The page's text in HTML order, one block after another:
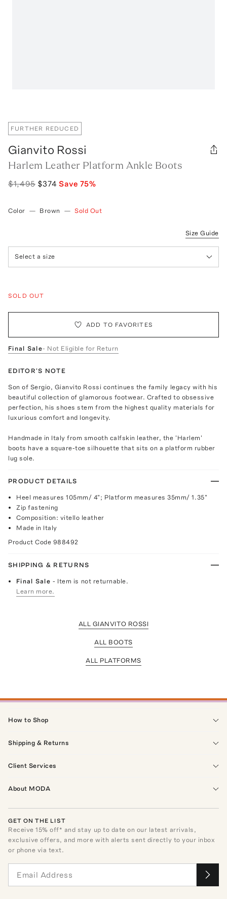
FURTHER REDUCED
Gianvito Rossi
Harlem Leather Platform Ankle Boots
$1,495 $374 Save 75%
Color — Brown — Sold Out
Size Guide
Select a size
SOLD OUT
ADD TO FAVORITES
Final Sale- Not Eligible for Return
EDITOR'S NOTE
Son of Sergio, Gianvito Rossi continues the family legacy with his
beautiful collection of glamorous footwear. Crafted to obsessive
perfection, his shoes stem from the highest quality materials for
luxurious comfort and longevity.
Handmade in Italy from smooth calfskin leather, the 'Harlem'
boots have a square-toe silhouette that sits on a platform rubber
lug sole.
PRODUCT DETAILS
Heel measures 105mm/ 4"; Platform measures 35mm/ 1.35"
Zip fastening
Composition: vitello leather
Made in Italy
Product Code 988492
SHIPPING & RETURNS
Final Sale- Item is not returnable.
Learn more.
ALL GIANVITO ROSSI
ALL BOOTS
ALL PLATFORMS
How to Shop
Shipping & Returns
Client Services
About MODA
GET ON THE LIST
Receive15% off* and stay up to date on our latest arrivals,
exclusive offers, and more with alerts sent directly to your inbox
or phone via text.